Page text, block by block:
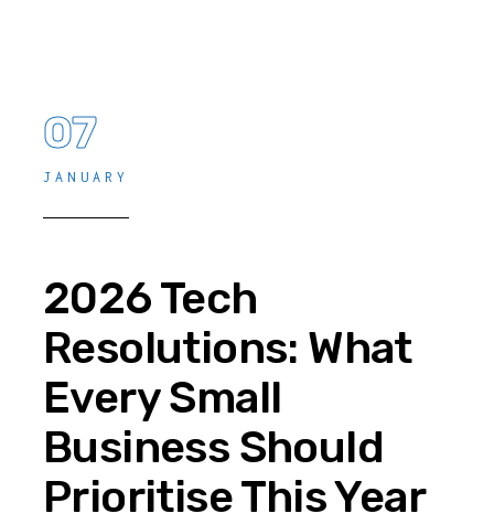
07
JANUARY
2026 Tech
Resolutions: What
Every Small
Business Should
Prioritise This Year